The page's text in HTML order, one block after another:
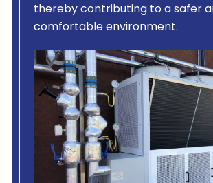
thereby contributing to a safer
comfortable environment.